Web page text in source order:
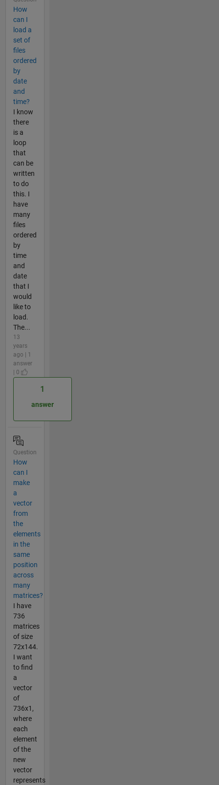
How
can I
load a
set of
files
ordered
by
date
and
time?
I know
there
is a
loop
that
can be
written
to do
this. I
have
many
files
ordered
by
time
and
date
that I
would
like to
load.
The...
13
years
ago | 1
answer
| 0
1
answer
Question
How
can I
make
a
vector
from
the
elements
in the
same
position
across
many
matrices?
I have
736
matrices
of size
72x144.
I want
to find
a
vector
of
736x1,
where
each
element
of the
new
vector
represents